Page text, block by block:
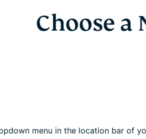
Choose a
menu in the location bar of